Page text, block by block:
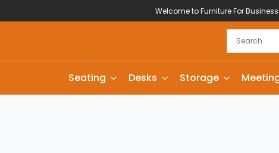
Welcome to Furniture For Business
Seating Desks Storage